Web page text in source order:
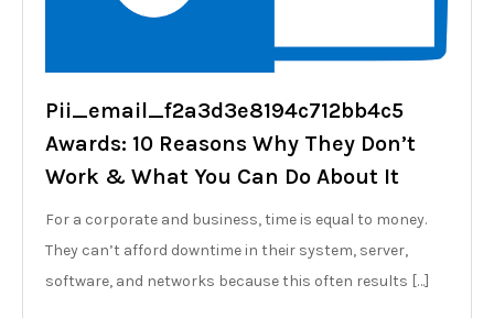
Pii_email_f2a3d3e8194c712bb4c5
Awards: 10 Reasons Why They Don’t
Work & What You Can Do About It
For a corporate and business, time is equal to money.
They can’t afford downtime in their system, server,
software, and networks because this often results […]